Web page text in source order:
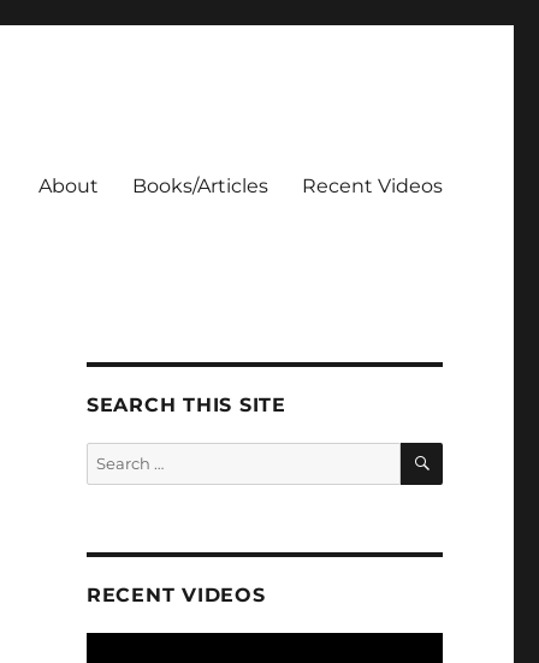
About Books/Articles Recent Videos
SEARCH THIS SITE
Search
for:
SEARCH
RECENT VIDEOS